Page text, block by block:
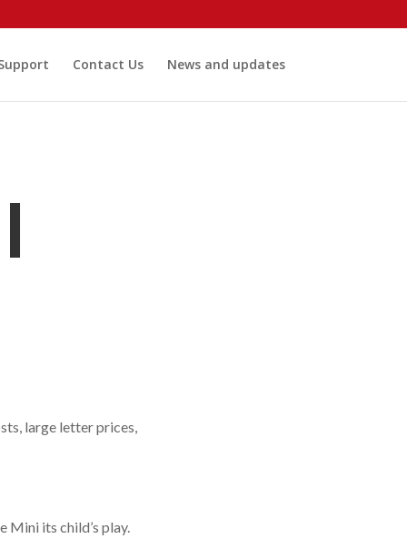
Contact Us News and updates
large letter prices,
Mini its child’s play.